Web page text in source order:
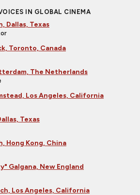
IN GLOBAL CINEMA
Dallas, Texas
Toronto, Canada
The Netherlands
Los Angeles, California
Texas
Hong Kong, China
Galgana, New England
Los Angeles, California